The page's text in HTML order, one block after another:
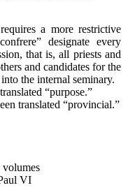
a more restrictive
designate every
that is, all priests and
and candidates for the
the internal seminary.
“purpose.”
translated “provincial.”
VI